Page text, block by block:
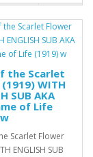
the Scarlet
WITH
SUB AKA
of Life
Scarlet Flower
ENGLISH SUB